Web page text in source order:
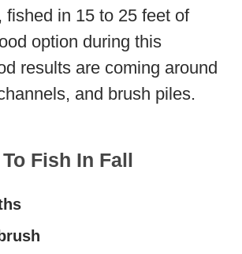
fished in 15 to 25 feet of
option during this
results are coming around
and brush piles.
Fish In Fall